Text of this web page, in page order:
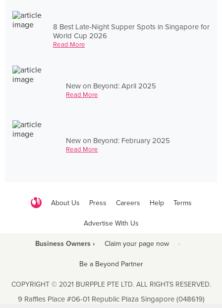
8 Best Late-Night Supper Spots in Singapore for
World Cup 2026
Read More
New on Beyond: April 2025
Read More
New on Beyond: February 2025
Read More
About Us Press Careers Help Terms
Advertise With Us
Business Owners › Claim your page now ·
Be a Beyond Partner
COPYRIGHT © 2021 BURPPLE PTE LTD. ALL RIGHTS RESERVED.
9 Raffles Place #06-01 Republic Plaza Singapore (048619)